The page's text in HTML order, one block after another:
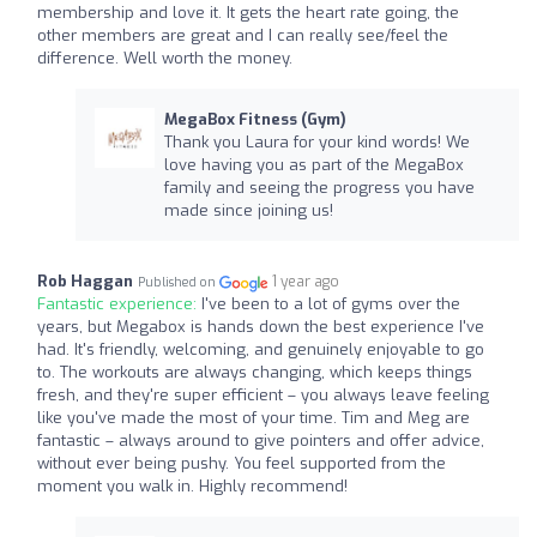
membership and love it. It gets the heart rate going, the
other members are great and I can really see/feel the
difference. Well worth the money.
MegaBox Fitness (Gym)
Thank you Laura for your kind words! We
love having you as part of the MegaBox
family and seeing the progress you have
made since joining us!
Rob Haggan Published on 1 year ago
Fantastic experience: I've been to a lot of gyms over the
years, but Megabox is hands down the best experience I've
had. It's friendly, welcoming, and genuinely enjoyable to go
to. The workouts are always changing, which keeps things
fresh, and they're super efficient – you always leave feeling
like you've made the most of your time. Tim and Meg are
fantastic – always around to give pointers and offer advice,
without ever being pushy. You feel supported from the
moment you walk in. Highly recommend!